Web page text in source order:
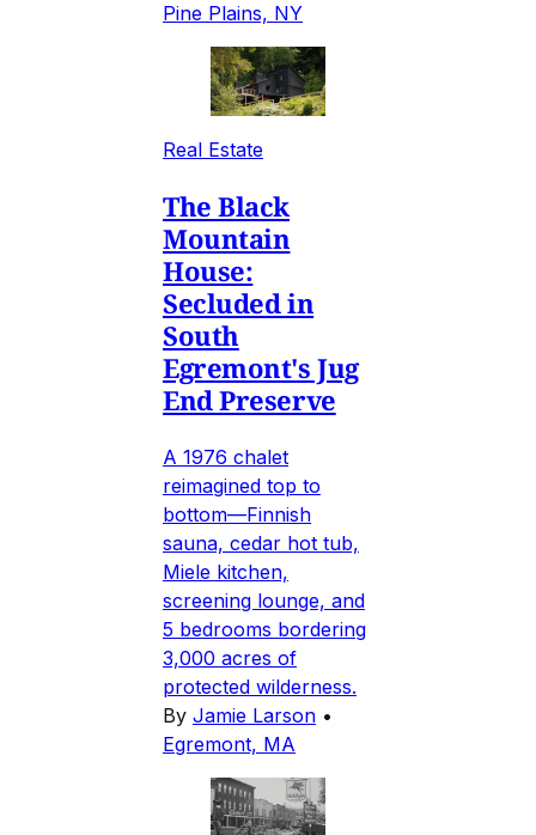
Pine Plains, NY
Real Estate
The Black
Mountain
House:
Secluded in
South
Egremont's Jug
End Preserve
A 1976 chalet
reimagined top to
bottom—Finnish
sauna, cedar hot tub,
Miele kitchen,
screening lounge, and
5 bedrooms bordering
3,000 acres of
protected wilderness.
By Jamie Larson •
Egremont, MA